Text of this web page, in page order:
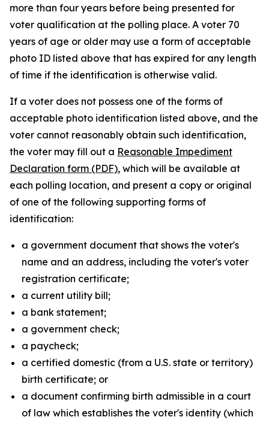
more than four years before being presented for
voter qualification at the polling place. A voter 70
years of age or older may use a form of acceptable
photo ID listed above that has expired for any length
of time if the identification is otherwise valid.
If a voter does not possess one of the forms of
acceptable photo identification listed above, and the
voter cannot reasonably obtain such identification,
the voter may fill out a Reasonable Impediment
Declaration form (PDF), which will be available at
each polling location, and present a copy or original
of one of the following supporting forms of
identification:
a government document that shows the voter's
name and an address, including the voter's voter
registration certificate;
a current utility bill;
a bank statement;
a government check;
a paycheck;
a certified domestic (from a U.S. state or territory)
birth certificate; or
a document confirming birth admissible in a court
of law which establishes the voter's identity (which